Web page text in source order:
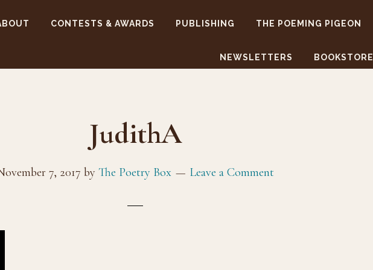
CONTESTS & AWARDS PUBLISHING THE POEMING PIGEON
NEWSLETTERS BOOKSTORE
JudithA
7, 2017 by The Poetry Box Leave a Comment